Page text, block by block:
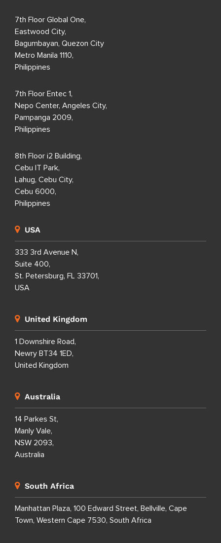
7th Floor Global One,
Eastwood City,
Bagumbayan, Quezon City
Metro Manila 1110,
Philippines
7th Floor Entec 1,
Nepo Center, Angeles City,
Pampanga 2009,
Philippines
8th Floor i2 Building,
Cebu IT Park,
Lahug, Cebu City,
Cebu 6000,
Philippines
USA
333 3rd Avenue N,
Suite 400,
St. Petersburg, FL 33701,
USA
United Kingdom
1 Downshire Road,
Newry BT34 1ED,
United Kingdom
Australia
14 Parkes St,
Manly Vale,
NSW 2093,
Australia
South Africa
Manhattan Plaza, 100 Edward Street, Bellville, Cape
Town, Western Cape 7530, South Africa